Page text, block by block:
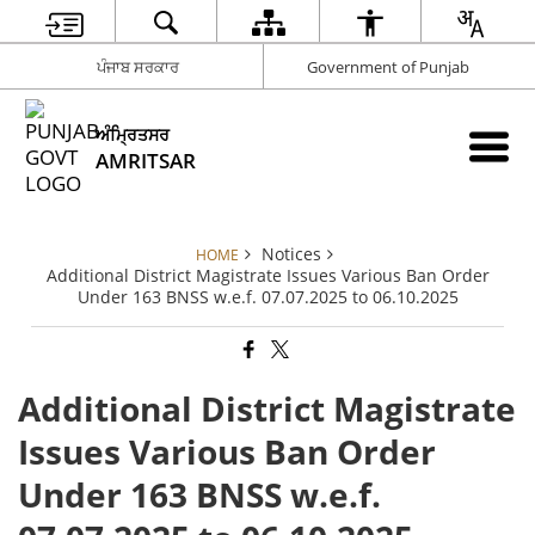
ਪੰਜਾਬ ਸਰਕਾਰ Government of Punjab
ਅੰਮ੍ਰਿਤਸਰ
AMRITSAR
HOME
Notices
Additional District Magistrate Issues Various Ban Order
Under 163 BNSS w.e.f. 07.07.2025 to 06.10.2025
Additional District Magistrate
Issues Various Ban Order
Under 163 BNSS w.e.f.